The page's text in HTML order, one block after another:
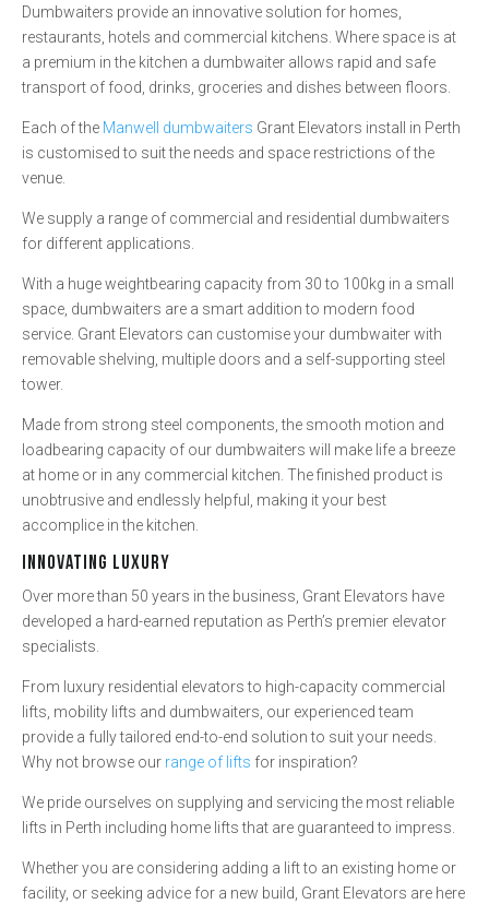
Dumbwaiters provide an innovative solution for homes,
restaurants, hotels and commercial kitchens. Where space is at
a premium in the kitchen a dumbwaiter allows rapid and safe
transport of food, drinks, groceries and dishes between floors.
Each of the Manwell dumbwaiters Grant Elevators install in Perth
is customised to suit the needs and space restrictions of the
venue.
We supply a range of commercial and residential dumbwaiters
for different applications.
With a huge weightbearing capacity from 30 to 100kg in a small
space, dumbwaiters are a smart addition to modern food
service. Grant Elevators can customise your dumbwaiter with
removable shelving, multiple doors and a self-supporting steel
tower.
Made from strong steel components, the smooth motion and
loadbearing capacity of our dumbwaiters will make life a breeze
at home or in any commercial kitchen. The finished product is
unobtrusive and endlessly helpful, making it your best
accomplice in the kitchen.
INNOVATING LUXURY
Over more than 50 years in the business, Grant Elevators have
developed a hard-earned reputation as Perth’s premier elevator
specialists.
From luxury residential elevators to high-capacity commercial
lifts, mobility lifts and dumbwaiters, our experienced team
provide a fully tailored end-to-end solution to suit your needs.
Why not browse our range of lifts for inspiration?
We pride ourselves on supplying and servicing the most reliable
lifts in Perth including home lifts that are guaranteed to impress.
Whether you are considering adding a lift to an existing home or
facility, or seeking advice for a new build, Grant Elevators are here